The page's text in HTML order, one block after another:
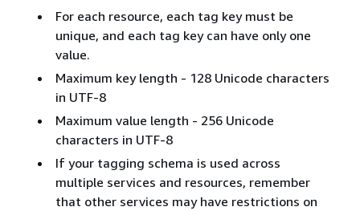
For each resource, each tag key must be
unique, and each tag key can have only one
value.
Maximum key length - 128 Unicode characters
in UTF-8
Maximum value length - 256 Unicode
characters in UTF-8
If your tagging schema is used across
multiple services and resources, remember
that other services may have restrictions on